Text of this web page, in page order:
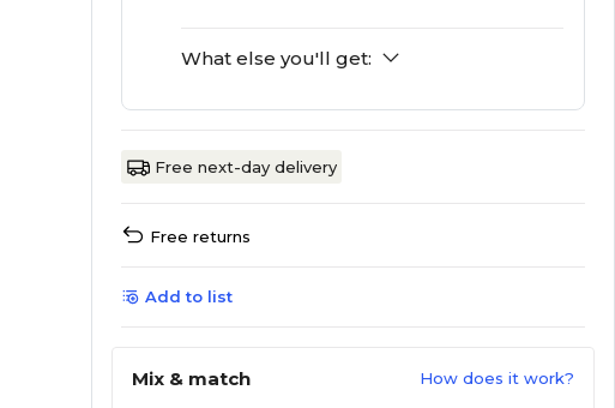
What else you'll get:
Free next-day delivery
Free returns
Add to list
Mix & match How does it work?